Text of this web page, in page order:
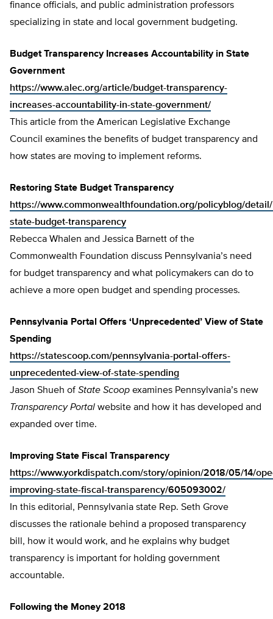
finance officials, and public administration professors
specializing in state and local government budgeting.
Budget Transparency Increases Accountability in State
Government
https://www.alec.org/article/budget-transparency-
increases-accountability-in-state-government/
This article from the American Legislative Exchange
Council examines the benefits of budget transparency and
how states are moving to implement reforms.
Restoring State Budget Transparency
https://www.commonwealthfoundation.org/policyblog/
state-budget-transparency
Rebecca Whalen and Jessica Barnett of the
Commonwealth Foundation discuss Pennsylvania’s need
for budget transparency and what policymakers can do to
achieve a more open budget and spending processes.
Pennsylvania Portal Offers ‘Unprecedented’ View of State
Spending
https://statescoop.com/pennsylvania-portal-offers-
unprecedented-view-of-state-spending
Jason Shueh of State Scoop examines Pennsylvania’s new
Transparency Portal website and how it has developed and
expanded over time.
Improving State Fiscal Transparency
https://www.yorkdispatch.com/story/opinion/2018/05/14/
improving-state-fiscal-transparency/605093002/
In this editorial, Pennsylvania state Rep. Seth Grove
discusses the rationale behind a proposed transparency
bill, how it would work, and he explains why budget
transparency is important for holding government
accountable.
Following the Money 2018